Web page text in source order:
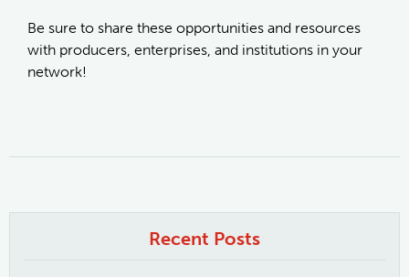
Be sure to share these opportunities and resources
with producers, enterprises, and institutions in your
network!
Recent Posts